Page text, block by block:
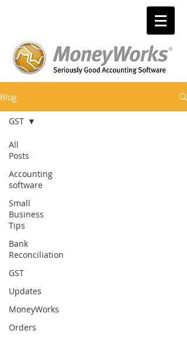
Blog
All
Posts
Accounting
software
Small
Business
Tips
Bank
Reconciliation
GST
Updates
MoneyWorks
Orders
GST